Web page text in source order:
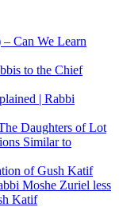
Can We Learn
to the Chief
| Rabbi
Daughters of Lot
Similar to
of Gush Katif
Moshe Zuriel less
Katif